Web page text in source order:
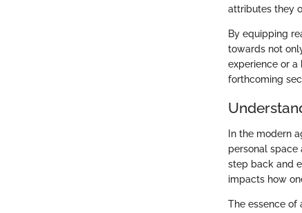
attributes they
By equipping
towards not
experience or
forthcoming
In the modern
personal space
step back and
impacts how
The essence of